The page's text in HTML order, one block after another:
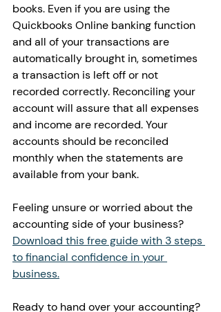
books. Even if you are using the
Quickbooks Online banking function
and all of your transactions are
automatically brought in, sometimes
a transaction is left off or not
recorded correctly. Reconciling your
account will assure that all expenses
and income are recorded. Your
accounts should be reconciled
monthly when the statements are
available from your bank.
Feeling unsure or worried about the
accounting side of your business?
Download this free guide with 3 steps
to financial confidence in your
business.
Ready to hand over your accounting?